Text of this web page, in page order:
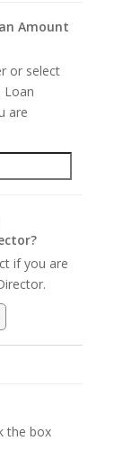
Amount
or select
Loan
are
if you are
the box